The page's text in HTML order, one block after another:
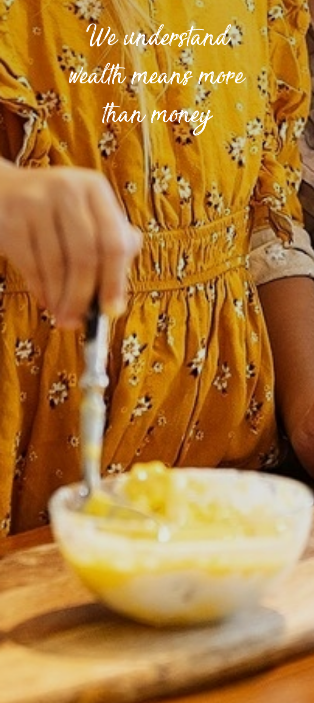
We understand
wealth means more
than money